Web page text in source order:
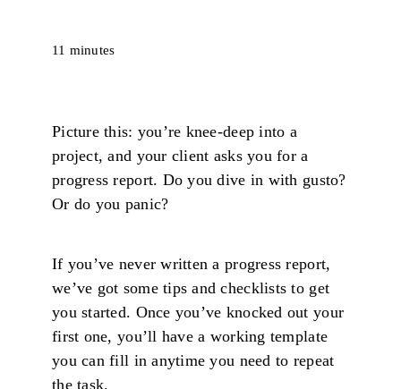
11 minutes
Picture this: you’re knee-deep into a
project, and your client asks you for a
progress report. Do you dive in with gusto?
Or do you panic?
If you’ve never written a progress report,
we’ve got some tips and checklists to get
you started. Once you’ve knocked out your
first one, you’ll have a working template
you can fill in anytime you need to repeat
the task.